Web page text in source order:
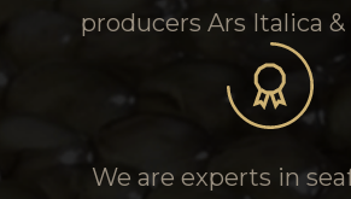
producers Ars Italica &
We are experts in